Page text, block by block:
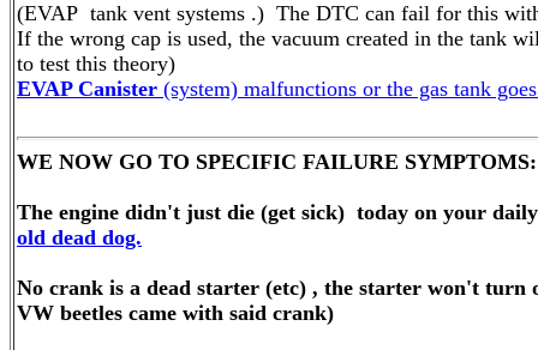
(EVAP tank vent systems .) The DTC can fail for this
If the wrong cap is used, the vacuum created in the tank
to test this theory)
EVAP Canister (system) malfunctions or the gas tank
WE NOW GO TO SPECIFIC FAILURE SYMPTOMS:
The engine didn't just die (get sick) today on your
old dead dog.
No crank is a dead starter (etc) , the starter won't
VW beetles came with said crank)